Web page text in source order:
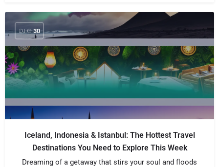
DEC 30
Iceland, Indonesia & Istanbul: The Hottest Travel
Destinations You Need to Explore This Week
Dreaming of a getaway that stirs your soul and floods